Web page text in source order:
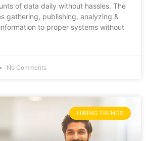
of data daily without hassles. The
gathering, publishing, analyzing &
to proper systems without
No Comments
HIRING TRENDS